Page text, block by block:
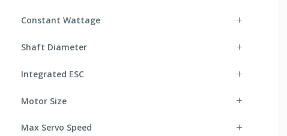
Constant Wattage
Shaft Diameter
Integrated ESC
Motor Size
Max Servo Speed